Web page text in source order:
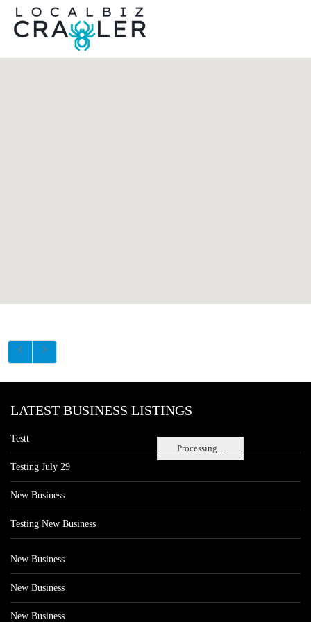
Processing...
LATEST BUSINESS LISTINGS
Testt
Testing July 29
New Business
Testing New Business
New Business
New Business
New Business